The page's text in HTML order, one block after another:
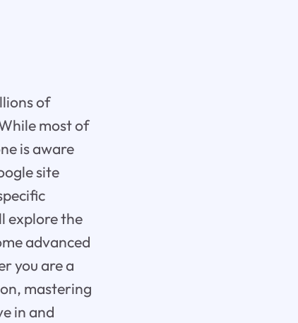
of
most of
is aware
site
explore the
advanced
you are a
mastering
in and